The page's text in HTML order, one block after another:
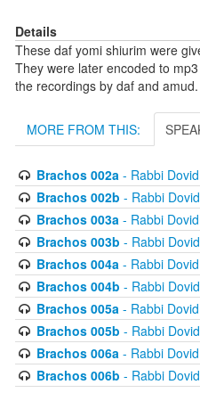
Details
These daf yomi shiurim were
They were later encoded to
the recordings by daf and amud.
MORE FROM THIS:
Brachos 002a- Rabbi
Brachos 002b - Rabbi
Brachos 003a- Rabbi
Brachos 003b - Rabbi
Brachos 004a- Rabbi
Brachos 004b - Rabbi
Brachos 005a- Rabbi
Brachos 005b - Rabbi
Brachos 006a- Rabbi
Brachos 006b - Rabbi